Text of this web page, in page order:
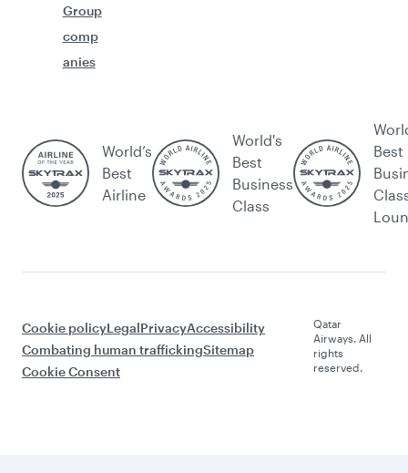
Group
comp
anies
World’s
Best
Airline
World's
Best
Business
Class
Best
Cookie policyLegalPrivacyAccessibility
Combating human traffickingSitemap
Cookie Consent
Qatar
Airways. All
rights
reserved.